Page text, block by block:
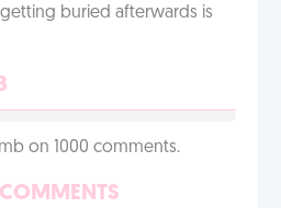
buried afterwards is
on 1000 comments.